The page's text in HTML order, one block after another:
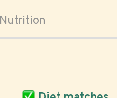
Nutrition